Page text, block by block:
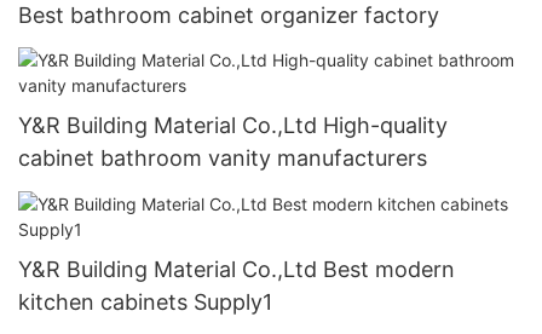
Best bathroom cabinet organizer factory
Y&R Building Material Co.,Ltd High-quality
cabinet bathroom vanity manufacturers
Y&R Building Material Co.,Ltd Best modern
kitchen cabinets Supply1